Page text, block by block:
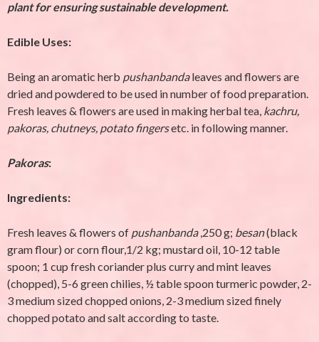
plant for ensuring sustainable development.
Edible Uses:
Being an aromatic herb pushanbandaleaves and flowers are
dried and powdered to be used in number of food preparation.
Fresh leaves & flowers are used in making herbal tea, kachru,
pakoras, chutneys, potato fingersetc. in following manner.
Pakoras:
Ingredients:
Fresh leaves & flowers of pushanbanda,250 g; besan(black
gram flour) or corn flour,1/2 kg; mustard oil, 10-12 table
spoon; 1 cup fresh coriander plus curry and mint leaves
(chopped), 5-6 green chilies, ½ table spoon turmeric powder, 2-
3 medium sized chopped onions, 2-3 medium sized finely
chopped potato and salt according to taste.